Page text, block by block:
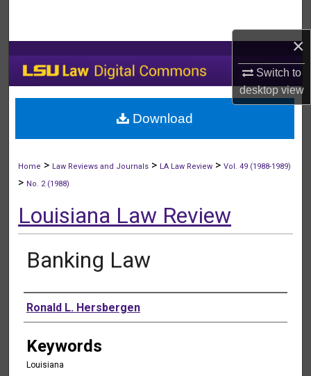
×
Switch to
desktopview
My Account
About
Home > Law Reviews and Journals > LA Law Review >Vol. 49 (1988-1989)
> No. 2 (1988)
Louisiana Law Review
Banking Law
Authors
Ronald L. Hersbergen
Keywords
Louisiana
Download